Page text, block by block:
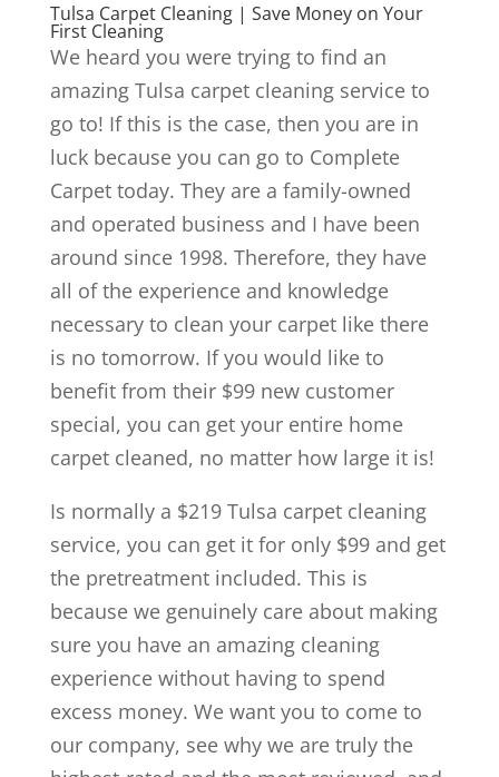
Tulsa Carpet Cleaning | Save Money on Your
First Cleaning
We heard you were trying to find an
amazing Tulsa carpet cleaning service to
go to! If this is the case, then you are in
luck because you can go to Complete
Carpet today. They are a family-owned
and operated business and I have been
around since 1998. Therefore, they have
all of the experience and knowledge
necessary to clean your carpet like there
is no tomorrow. If you would like to
benefit from their $99 new customer
special, you can get your entire home
carpet cleaned, no matter how large it is!
Is normally a $219 Tulsa carpet cleaning
service, you can get it for only $99 and get
the pretreatment included. This is
because we genuinely care about making
sure you have an amazing cleaning
experience without having to spend
excess money. We want you to come to
our company, see why we are truly the